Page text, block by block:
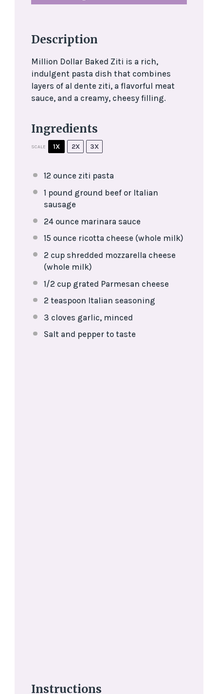
Description
Million Dollar Baked Ziti is a rich,
indulgent pasta dish that combines
layers of al dente ziti, a flavorful meat
sauce, and a creamy, cheesy filling.
Ingredients
SCALE 1X 2X 3X
12 ounce ziti pasta
1 pound ground beef or Italian
sausage
24 ounce marinara sauce
15 ounce ricotta cheese (whole milk)
2 cupshredded mozzarella cheese
(whole milk)
1/2 cupgrated Parmesan cheese
2 teaspoon Italian seasoning
3 cloves garlic, minced
Salt and pepper to taste
Instructions